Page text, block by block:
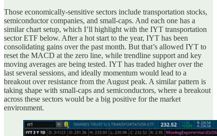
Those economically-sensitive sectors include transportation stocks,
semiconductor companies, and small-caps. And each one has a
similar chart setup, which I’ll highlight with the IYT transportation
sector ETF below. After a hot start to the year, IYT has been
consolidating gains over the past month. But that’s allowed IYT to
reset the MACD at the zero line, while trendline support and key
moving averages are being tested. IYT has traded higher over the
last several sessions, and ideally momentum would lead to a
breakout over resistance from the August peak. A similar pattern is
taking shape with small-caps and semiconductors, where a breakout
across these sectors would be a big positive for the market
environment.